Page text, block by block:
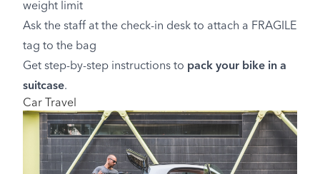
weight limit
Ask the staff at the check-in desk to attach a FRAGILE
tag to the bag
Get step-by-step instructions to pack your bike in a
suitcase.
Car Travel